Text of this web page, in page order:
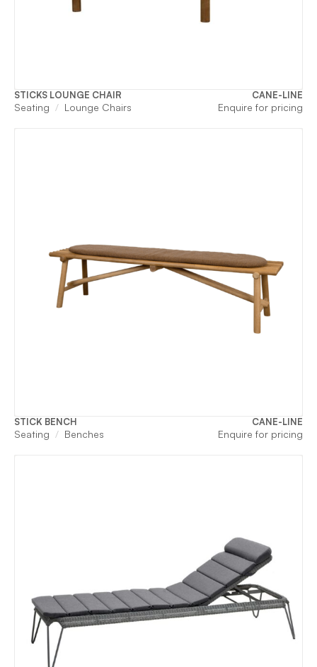
STICKS LOUNGE CHAIR CANE-LINE
Seating Lounge Chairs Enquire for pricing
STICK BENCH CANE-LINE
Seating Benches Enquire for pricing